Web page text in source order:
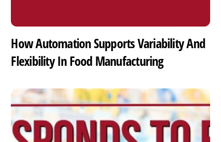
How Automation Supports Variability And
Flexibility In Food Manufacturing